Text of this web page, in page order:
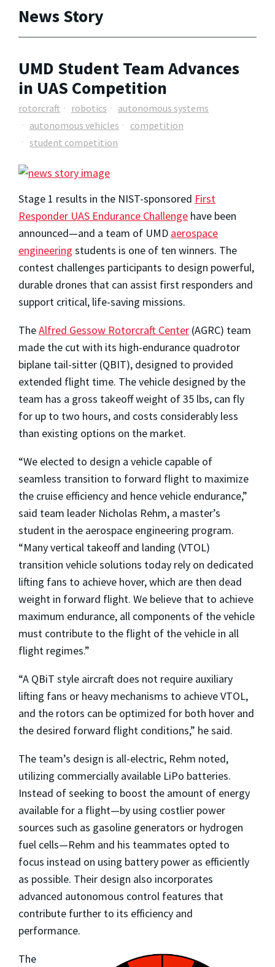
News Story
UMD Student Team Advances
in UAS Competition
rotorcraft robotics
autonomous systems
autonomous vehicles
competition
student competition
Stage 1 results in the NIST-sponsored First
Responder UAS Endurance Challenge have been
announced—and a team of UMD aerospace
engineering students is one of ten winners. The
contest challenges participants to design powerful,
durable drones that can assist first responders and
support critical, life-saving missions.
TheAlfred Gessow Rotorcraft Center (AGRC) team
made the cut with its high-endurance quadrotor
biplane tail-sitter (QBIT), designed to provided
extended flight time. The vehicle designed by the
team has a gross takeoff weight of 35 lbs, can fly
for up to two hours, and costs considerably less
than existing options on the market.
“We elected to design a vehicle capable of
seamless transition to forward flight to maximize
the cruise efficiency and hence vehicle endurance,”
said team leader Nicholas Rehm, a master’s
student in the aerospace engineering program.
“Many vertical takeoff and landing (VTOL)
transition vehicle solutions today rely on dedicated
lifting fans to achieve hover, which are then dead
weight in forward flight. We believe that to achieve
maximum endurance, all components of the vehicle
must contribute to the flight of the vehicle in all
flight regimes.”
“A QBiT style aircraft does not require auxiliary
lifting fans or heavy mechanisms to achieve VTOL,
and the rotors can be optimized for both hover and
the desired forward flight conditions,” he said.
The team’s design is all-electric, Rehm noted,
utilizing commercially available LiPo batteries.
Instead of seeking to boost the amount of energy
available for a flight—by using costlier power
sources such as gasoline generators or hydrogen
fuel cells—Rehm and his teammates opted to
focus instead on using battery power as efficiently
as possible. Their design also incorporates
advanced autonomous control features that
contribute further to its efficiency and
performance.
The